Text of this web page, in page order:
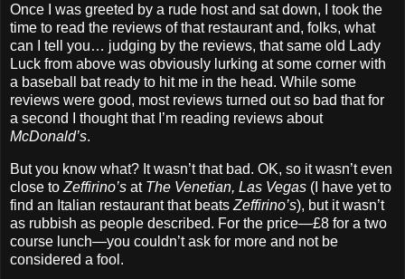
Once I was greeted by a rude host and sat down, I took the
time to read the reviews of that restaurant and, folks, what
can I tell you… judging by the reviews, that same old Lady
Luck from above was obviously lurking at some corner with
a baseball bat ready to hit me in the head. While some
reviews were good, most reviews turned out so bad that for
a second I thought that I’m reading reviews about
McDonald’s.
But you know what? It wasn’t that bad. OK, so it wasn’t even
close to Zeffirino’s at The Venetian, Las Vegas (I have yet to
find an Italian restaurant that beats Zeffirino’s), but it wasn’t
as rubbish as people described. For the price—£8 for a two
course lunch—you couldn’t ask for more and not be
considered a fool.